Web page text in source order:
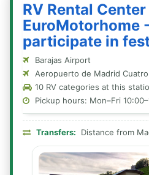
RV Rental
EuroMotorhome
participate in
Barajas Airport
Aeropuerto de Madrid
10 RV categories at this
Pickup hours: Mon–Fri
Transfers: Distance from